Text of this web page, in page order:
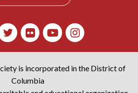
is incorporated in the District of
Columbia